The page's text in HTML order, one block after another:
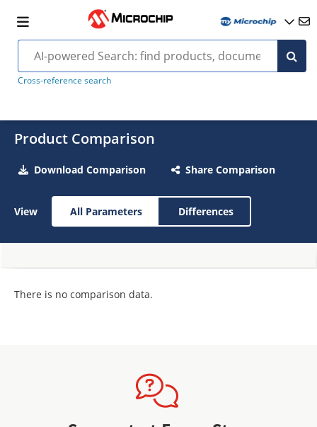
Cross-reference search
Product Comparison
Download Comparison Share Comparison
View All Parameters Differences
There is no comparison data.